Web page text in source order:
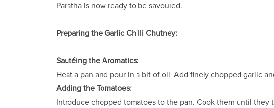
Paratha is now ready to be savoured.
Preparing the Garlic Chilli Chutney:
Sautéing the Aromatics:
Heat a pan and pour in a bit of oil. Add finely chopped garlic
Adding the Tomatoes:
Introduce chopped tomatoes to the pan. Cook them until they